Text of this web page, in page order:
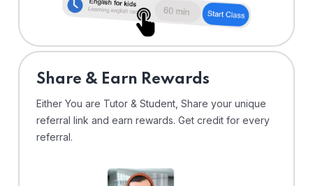
Share & Earn Rewards
Either You are Tutor & Student, Share your unique
referral link and earn rewards. Get credit for every
referral.